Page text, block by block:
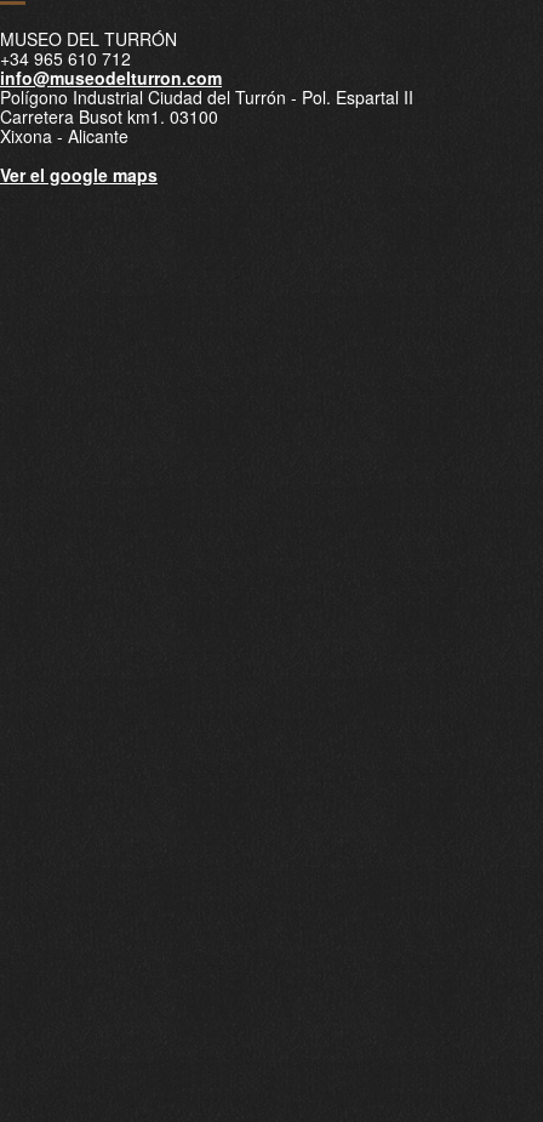
MUSEO DEL TURRÓN
+34 965 610 712
info@museodelturron.com
Polígono Industrial Ciudad del Turrón - Pol. Espartal II
Carretera Busot km1. 03100
Xixona - Alicante
Ver el google maps